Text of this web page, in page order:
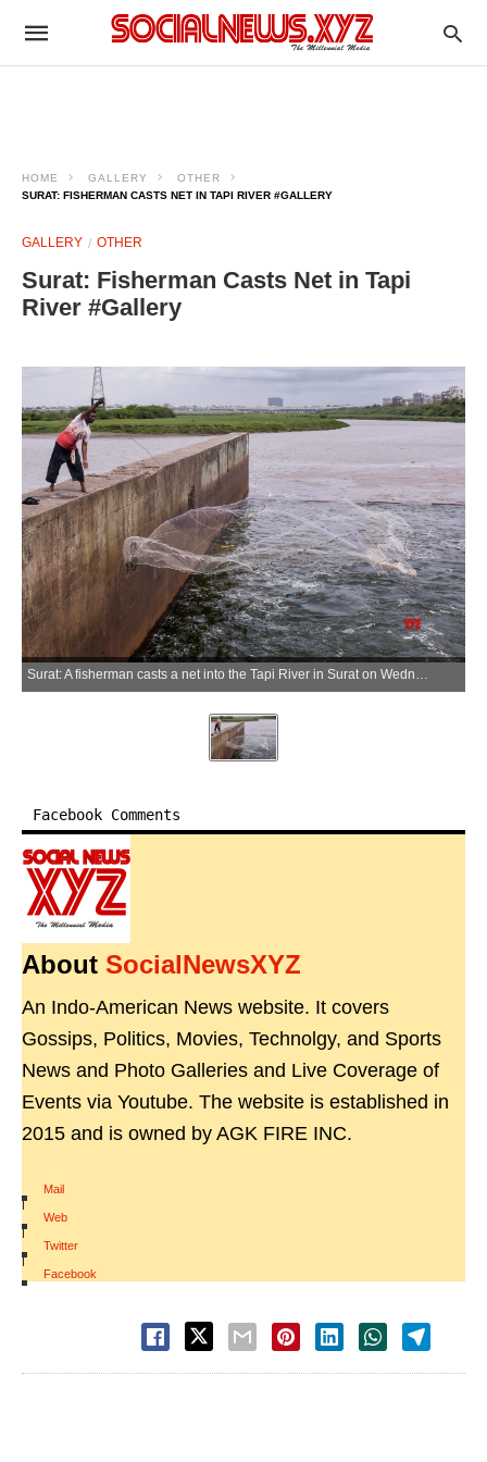
HOME GALLERY
OTHER
SURAT: FISHERMAN CASTS NET IN TAPI RIVER #GALLERY
GALLERY OTHER
Surat: Fisherman Casts Net in Tapi
River #Gallery
Surat: A fisherman casts a net into the Tapi River in Surat on Wednesday, June 24, 2026. (Photo: IANS)
Facebook Comments
About SocialNewsXYZ
An Indo-American News website. It covers
Gossips, Politics, Movies, Technolgy, and Sports
News and Photo Galleries and Live Coverage of
Events via Youtube. The website is established in
2015 and is owned by AGK FIRE INC.
Mail
|
Web
|
Twitter
|
Facebook